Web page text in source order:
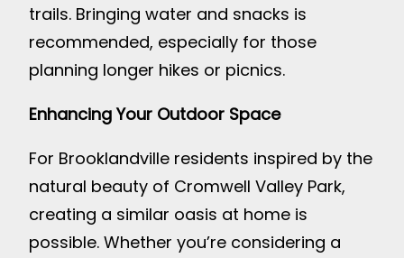
trails. Bringing water and snacks is
recommended, especially for those
planning longer hikes or picnics.
Enhancing Your Outdoor Space
For Brooklandville residents inspired by the
natural beauty of Cromwell Valley Park,
creating a similar oasis at home is
possible. Whether you’re considering a